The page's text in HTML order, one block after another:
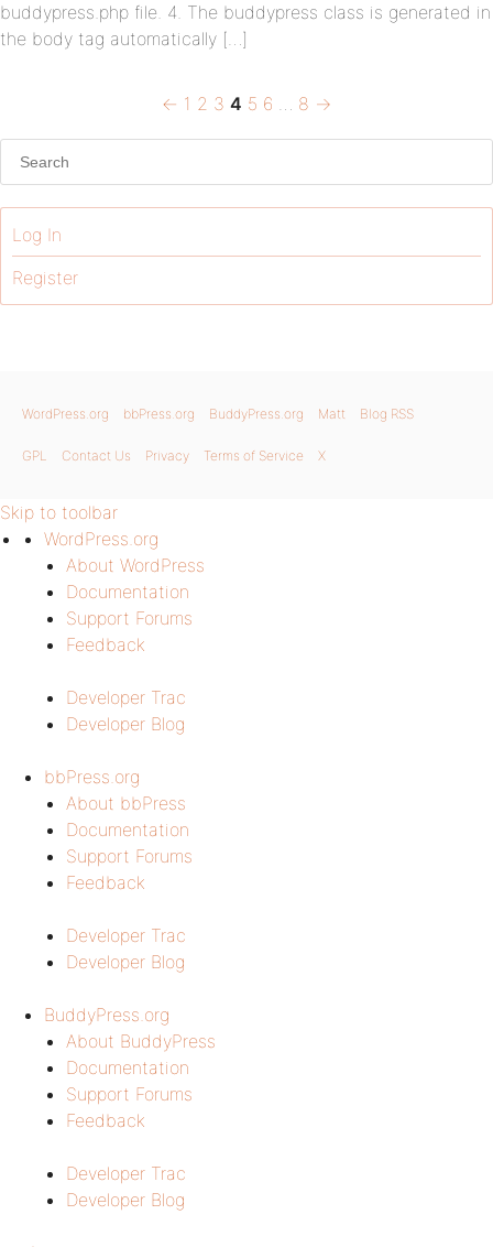
buddypress.php file. 4. The buddypress class is generated in
the body tag automatically […]
pagination
Previous
← Page
1 Page
2 Page
3 Page
4 Page
5 Page
6 … Page
8 Next
→
Log In
Register
WordPress.org bbPress.org BuddyPress.org Matt Blog RSS
GPL Contact Us Privacy Terms of Service X
Skip to toolbar
WordPress.org
About WordPress
Documentation
Support Forums
Feedback
Developer Trac
Developer Blog
bbPress.org
About bbPress
Documentation
Support Forums
Feedback
Developer Trac
Developer Blog
BuddyPress.org
About BuddyPress
Documentation
Support Forums
Feedback
Developer Trac
Developer Blog